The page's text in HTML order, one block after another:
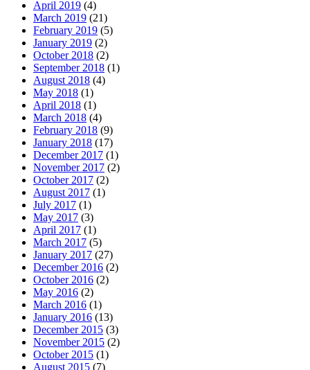
April 2019 (4)
March 2019 (21)
February 2019 (5)
January 2019 (2)
October 2018 (2)
September 2018 (1)
August 2018 (4)
May 2018 (1)
April 2018 (1)
March 2018 (4)
February 2018 (9)
January 2018 (17)
December 2017 (1)
November 2017 (2)
October 2017 (2)
August 2017 (1)
July 2017 (1)
May 2017 (3)
April 2017 (1)
March 2017 (5)
January 2017 (27)
December 2016 (2)
October 2016 (2)
May 2016 (2)
March 2016 (1)
January 2016 (13)
December 2015 (3)
November 2015 (2)
October 2015 (1)
August 2015 (7)